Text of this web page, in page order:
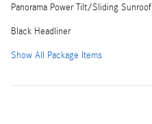
Panorama Power Tilt/Sliding Sunroof
Black Headliner
Show All Package Items